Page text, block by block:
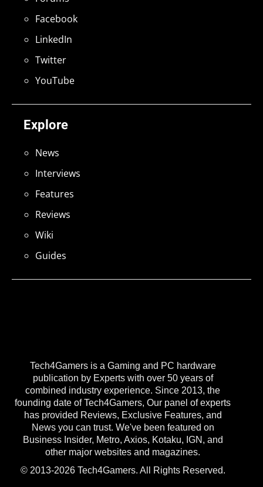
Tech4Gamers is a Gaming and PC hardware
publication by Experts with over 50 years of
combined industry experience. Since 2013, the
founding date of Tech4Gamers, Our panel of experts
has provided Reviews, Exclusive Features, and
News you can trust. We've been featured on
Business Insider, Metro, Axios, Kotaku, IGN, and
other major websites and magazines.
© 2013-2026 Tech4Gamers. All Rights Reserved.
Explore
News
Interviews
Features
Reviews
Wiki
Guides
Facebook
LinkedIn
Twitter
YouTube